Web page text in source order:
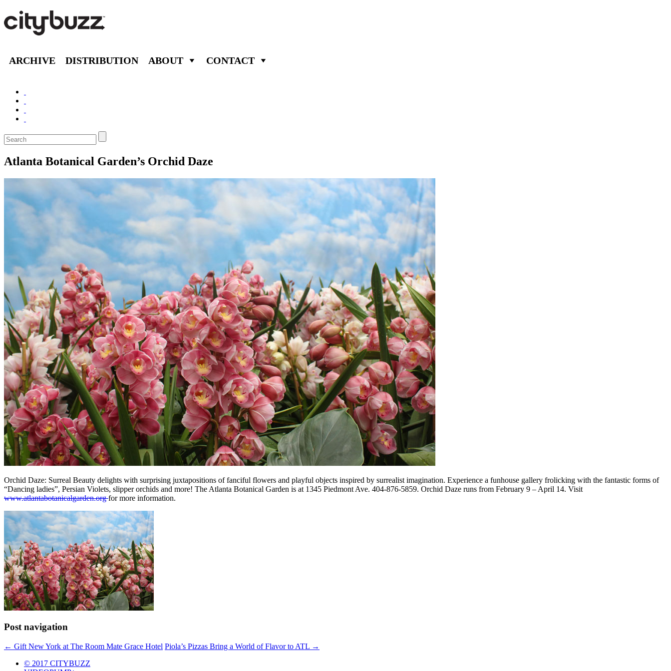
ARCHIVE DISTRIBUTION ABOUT CONTACT
Atlanta Botanical Garden’s Orchid Daze
Orchid Daze: Surreal Beauty delights with surprising juxtapositions of fanciful flowers and playful objects inspired by surrealist imagination. Experience a funhouse gallery frolicking with the fantastic forms of
“Dancing ladies”, Persian Violets, slipper orchids and more! The Atlanta Botanical Garden is at 1345 Piedmont Ave. 404-876-5859. Orchid Daze runs from February 9 – April 14. Visit
www.atlantabotanicalgarden.orgfor more information.
Post navigation
← Gift New York at The Room Mate Grace Hotel Piola’s Pizzas Bring a World of Flavor to ATL →
© 2017 CITYBUZZ